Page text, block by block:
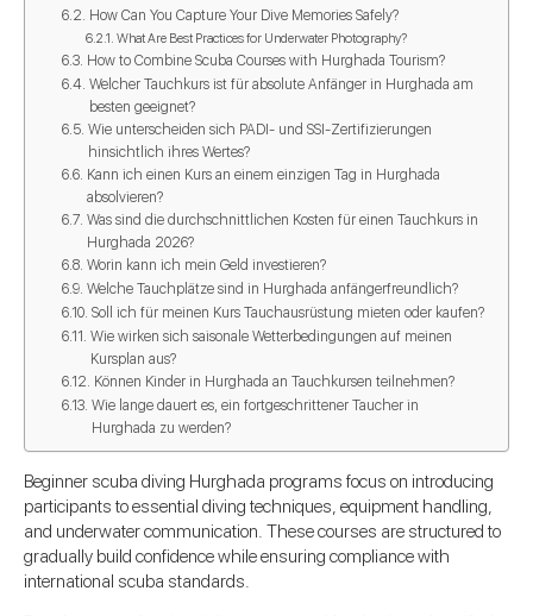
How Can You Capture Your Dive Memories Safely?
What Are Best Practices for Underwater Photography?
How to Combine Scuba Courses with Hurghada Tourism?
Welcher Tauchkurs ist für absolute Anfänger in Hurghada am
besten geeignet?
Wie unterscheiden sich PADI- und SSI-Zertifizierungen
hinsichtlich ihres Wertes?
Kann ich einen Kurs an einem einzigen Tag in Hurghada
absolvieren?
Was sind die durchschnittlichen Kosten für einen Tauchkurs in
Hurghada 2026?
Worin kann ich mein Geld investieren?
Welche Tauchplätze sind in Hurghada anfängerfreundlich?
Soll ich für meinen Kurs Tauchausrüstung mieten oder kaufen?
Wie wirken sich saisonale Wetterbedingungen auf meinen
Kursplan aus?
Können Kinder in Hurghada an Tauchkursen teilnehmen?
Wie lange dauert es, ein fortgeschrittener Taucher in
Hurghada zu werden?
Beginner scuba diving Hurghada programs focus on introducing
participants to essential diving techniques, equipment handling,
and underwater communication. These courses are structured to
gradually build confidence while ensuring compliance with
international scuba standards.